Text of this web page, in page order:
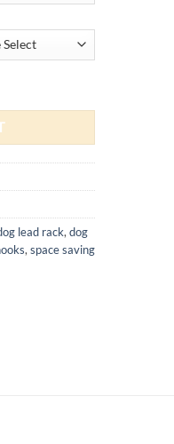
lead rack,dog
,space saving